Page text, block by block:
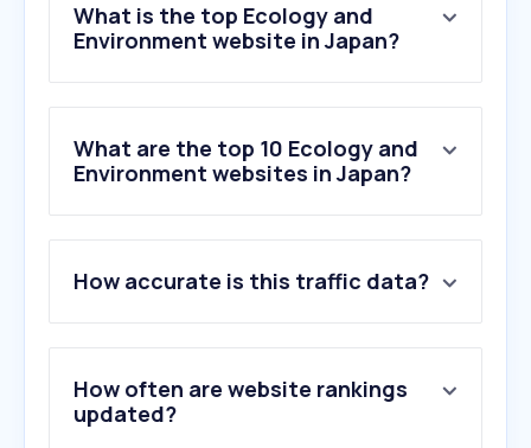
What is the top Ecology and
Environment website in Japan?
What are the top 10 Ecology and
Environment websites in Japan?
How accurate is this traffic data?
How often are website rankings
updated?